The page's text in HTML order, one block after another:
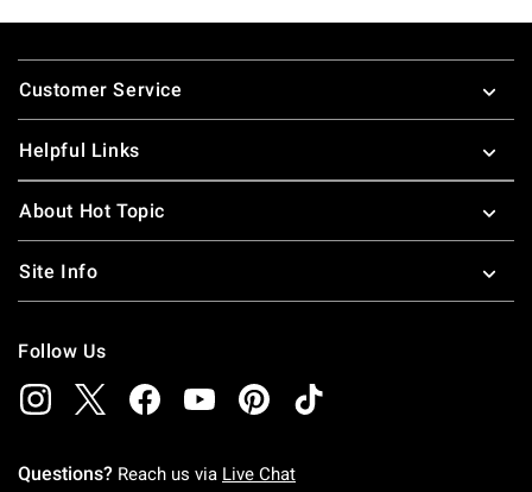
Footer
Customer Service
Helpful Links
About Hot Topic
Site Info
Follow Us
Questions? Reach us via Live Chat